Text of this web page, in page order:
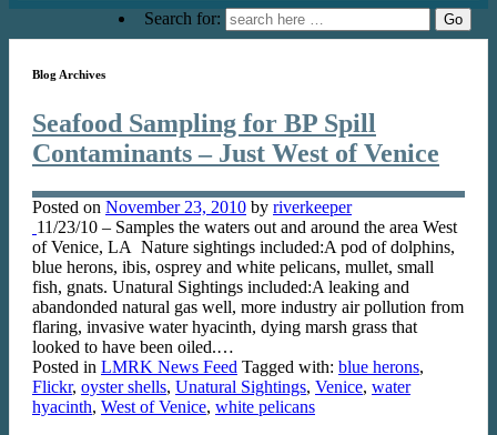
Search for:
Blog Archives
Seafood Sampling for BP Spill
Contaminants – Just West of Venice
Posted on November 23, 2010 by riverkeeper
11/23/10 – Samples the waters out and around the area West
of Venice, LA Nature sightings included:A pod of dolphins,
blue herons, ibis, osprey and white pelicans, mullet, small
fish, gnats. Unatural Sightings included:A leaking and
abandonded natural gas well, more industry air pollution from
flaring, invasive water hyacinth, dying marsh grass that
looked to have been oiled.…
Posted in LMRK News Feed Tagged with: blue herons,
Flickr, oyster shells, Unatural Sightings, Venice, water
hyacinth, West of Venice, white pelicans